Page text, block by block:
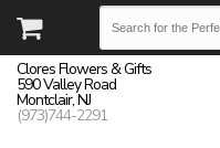
Clores Flowers & Gifts
590 Valley Road
Montclair, NJ
(973)744-2291